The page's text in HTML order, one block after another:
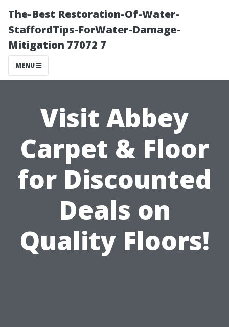
The-Best Restoration-Of-Water-
StaffordTips-ForWater-Damage-
Mitigation 77072 7
MENU
Visit Abbey
Carpet & Floor
for Discounted
Deals on
Quality Floors!